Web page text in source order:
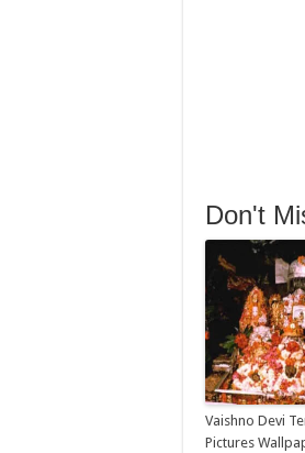
Don't
Vaishno Devi
Pictures